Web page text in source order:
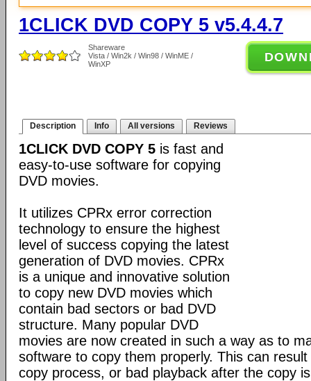
1CLICK DVD COPY 5 v5.4.4.7
Shareware
Vista / Win2k / Win98 / WinME /
WinXP
Description Info All versions Reviews
1CLICK DVD COPY 5 is fast and
easy-to-use software for copying
DVD movies.
It utilizes CPRx error correction
technology to ensure the highest
level of success copying the latest
generation of DVD movies. CPRx
is a unique and innovative solution
to copy new DVD movies which
contain bad sectors or bad DVD
structure. Many popular DVD
movies are now created in such a way as to
software to copy them properly. This can
copy process, or bad playback after the copy